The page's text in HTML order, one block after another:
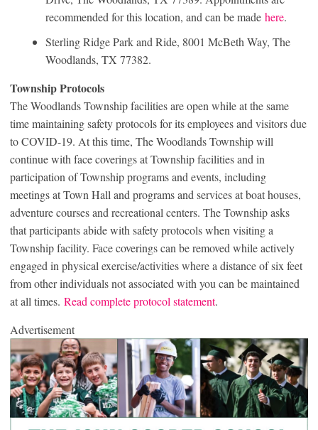
recommended for this location, and can be made here.
Sterling Ridge Park and Ride, 8001 McBeth Way, The
Woodlands, TX 77382.
Township Protocols
The Woodlands Township facilities are open while at the same
time maintaining safety protocols for its employees and visitors due
to COVID-19. At this time, The Woodlands Township will
continue with face coverings at Township facilities and in
participation of Township programs and events, including
meetings at Town Hall and programs and services at boat houses,
adventure courses and recreational centers. The Township asks
that participants abide with safety protocols when visiting a
Township facility. Face coverings can be removed while actively
engaged in physical exercise/activities where a distance of six feet
from other individuals not associated with you can be maintained
at all times. Read complete protocol statement.
Advertisement